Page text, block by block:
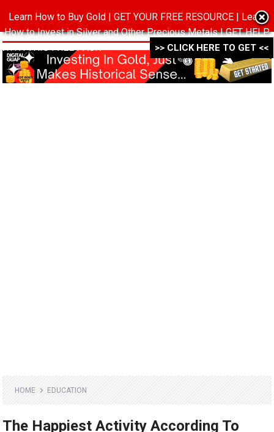
MENU
HOME EDUCATION
The Happiest Activity According To
Learn How to Buy Gold | GET YOUR FREE RESOURCE | Learn
How to Invest in Silver and Other Precious Metals | GET HELP
WITH THIS FREE PACK ->->->
>> CLICK HERE TO GET <<